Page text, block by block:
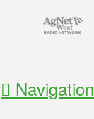
Navigation